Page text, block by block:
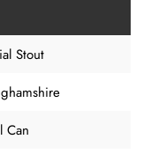
Stout
Can